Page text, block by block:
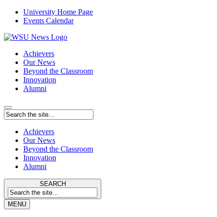
University Home Page
Events Calendar
Achievers
Our News
Beyond the Classroom
Innovation
Alumni
Achievers
Our News
Beyond the Classroom
Innovation
Alumni
SEARCH
MENU